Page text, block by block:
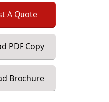
A Quote
PDF Copy
Brochure